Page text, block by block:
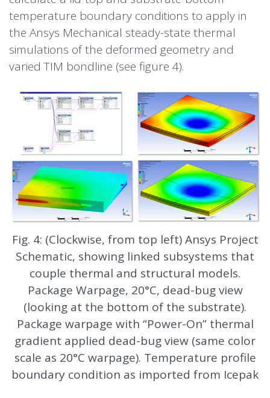
temperature boundary conditions to apply in
the Ansys Mechanical steady-state thermal
simulations of the deformed geometry and
varied TIM bondline (see figure 4).
Fig. 4: (Clockwise, from top left) Ansys Project
Schematic, showing linked subsystems that
couple thermal and structural models.
Package Warpage, 20°C, dead-bug view
(looking at the bottom of the substrate).
Package warpage with “Power-On” thermal
gradient applied dead-bug view (same color
scale as 20°C warpage). Temperature profile
boundary condition as imported from Icepak